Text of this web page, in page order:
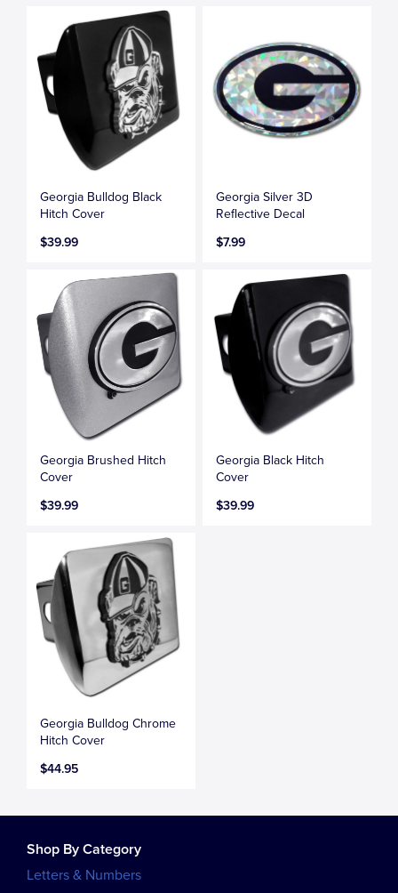
Georgia Bulldog Black
Hitch Cover
$39.99
Georgia Silver 3D
Reflective Decal
$7.99
Georgia Brushed Hitch
Cover
$39.99
Georgia Black Hitch
Cover
$39.99
Georgia Bulldog Chrome
Hitch Cover
$44.95
Shop By Category
Letters & Numbers